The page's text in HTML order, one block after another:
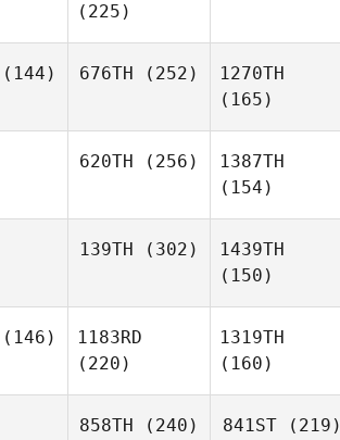
(225)
(144) 676TH (252)
1270TH
(165)
620TH (256)
1387TH
(154)
139TH (302)
1439TH
(150)
(146)
1183RD
(220)
1319TH
(160)
858TH (240) 841ST(219)